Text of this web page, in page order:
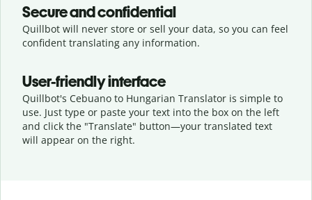
Secure and confidential
Quillbot will never store or sell your data, so you can feel
confident translating any information.
User-friendly interface
Quillbot's Cebuano to Hungarian Translator is simple to
use. Just type or paste your text into the box on the left
and click the "Translate" button—your translated text
will appear on the right.